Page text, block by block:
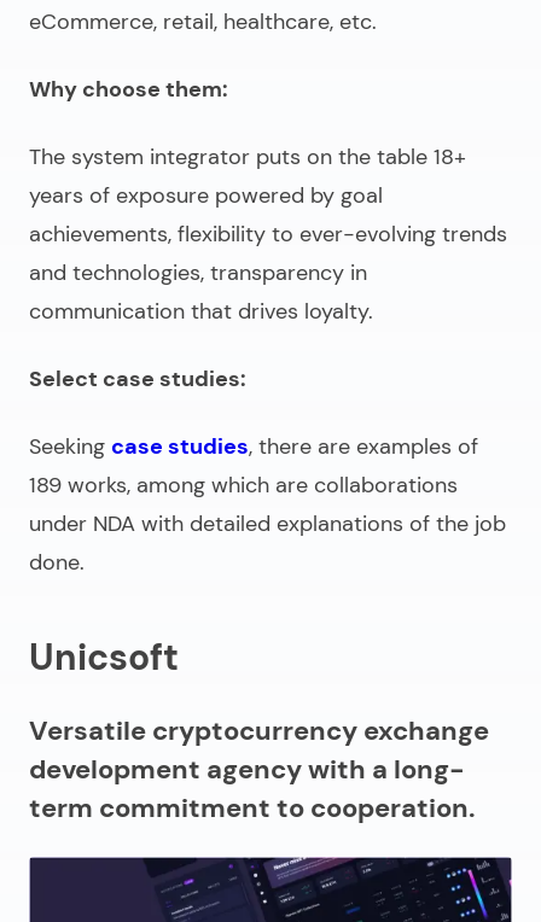
eCommerce, retail, healthcare, etc.
Why choose them:
The system integrator puts on the table 18+
years of exposure powered by goal
achievements, flexibility to ever-evolving trends
and technologies, transparency in
communication that drives loyalty.
Select case studies:
Seeking case studies, there are examples of
189 works, among which are collaborations
under NDA with detailed explanations of the job
done.
Unicsoft
Versatile cryptocurrency exchange
development agency with a long-
term commitment to cooperation.